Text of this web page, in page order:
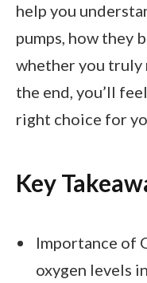
help you
pumps, how they
whether you truly
the end, you’ll
right choice for
Key
Importance of
oxygen levels